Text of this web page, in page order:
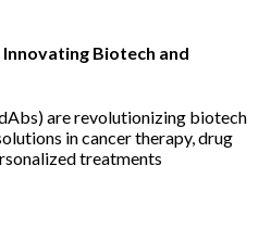
Biotech and
are revolutionizing biotech
in cancer therapy, drug
treatments